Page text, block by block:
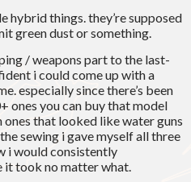
hybrid things. they’re supposed
green dust or something.
/ weapons part to the last-
i could come up with a
especially since there’s been
ones you can buy that model
that looked like water guns
sewing i gave myself all three
i would consistently
it took no matter what.